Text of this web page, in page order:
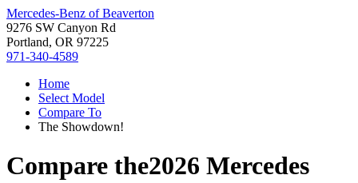
Mercedes-Benz of Beaverton
9276 SW Canyon Rd
Portland, OR 97225
971-340-4589
Home
Select Model
Compare To
The Showdown!
Compare the2026 Mercedes